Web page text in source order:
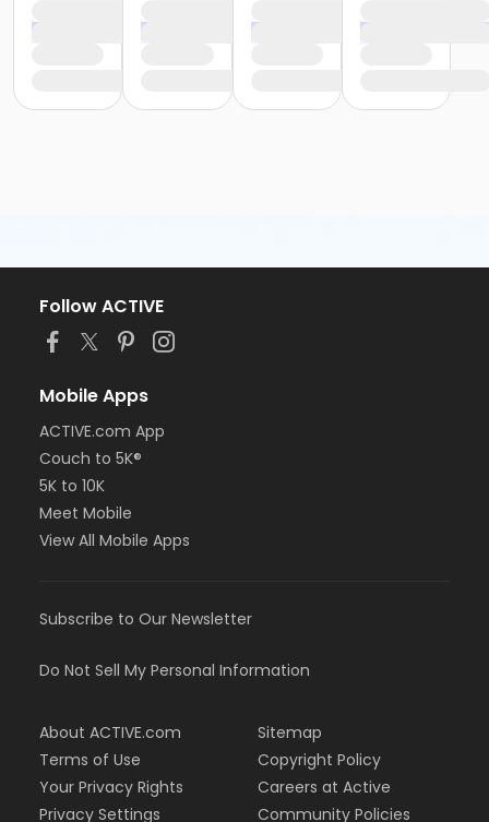
Follow ACTIVE
Mobile Apps
ACTIVE.com App
Couch to 5K®
5K to 10K
Meet Mobile
View All Mobile Apps
Subscribe to Our Newsletter
Do Not Sell My Personal Information
About ACTIVE.com
Terms of Use
Your Privacy Rights
Privacy Settings
Sitemap
Copyright Policy
Careers at Active
Community Policies